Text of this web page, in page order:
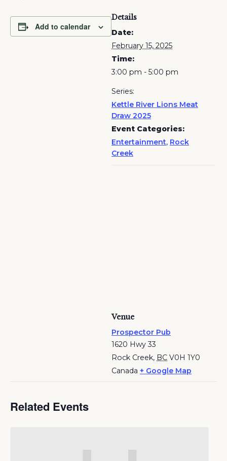
Add to calendar
Details
Date:
February 15, 2025
Time:
3:00 pm - 5:00 pm
Series:
Kettle River Lions Meat
Draw 2025
Event Categories:
Entertainment, Rock
Creek
Venue
Prospector Pub
1620 Hwy 33
Rock Creek, BC V0H 1Y0
Canada + Google Map
Related Events